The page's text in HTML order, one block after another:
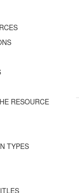
RESOURCE
TYPES